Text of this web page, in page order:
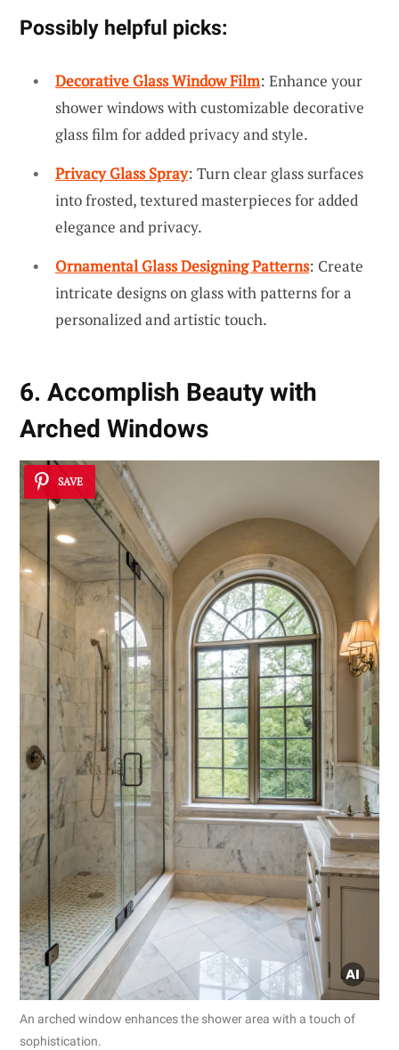
Possibly helpful picks:
Decorative Glass Window Film: Enhance your
shower windows with customizable decorative
glass film for added privacy and style.
Privacy Glass Spray: Turn clear glass surfaces
into frosted, textured masterpieces for added
elegance and privacy.
Ornamental Glass Designing Patterns: Create
intricate designs on glass with patterns for a
personalized and artistic touch.
6. Accomplish Beauty with
Arched Windows
SAVE
An arched window enhances the shower area with a touch of
sophistication.